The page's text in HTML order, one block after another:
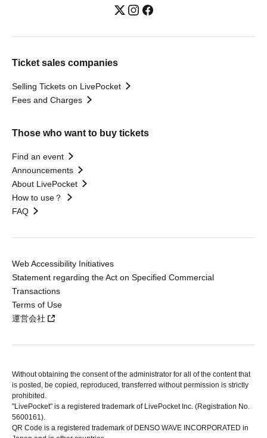
Ticket sales companies
Selling Tickets on LivePocket
Fees and Charges
Those who want to buy tickets
Find an event
Announcements
About LivePocket
How to use？
FAQ
Web Accessibility Initiatives
Statement regarding the Act on Specified Commercial
Transactions
Terms of Use
運営会社
Without obtaining the consent of the administrator for all of the content that
is posted, be copied, reproduced, transferred without permission is strictly
prohibited.
"LivePocket" is a registered trademark of LivePocket Inc. (Registration No.
5600161).
QR Code is a registered trademark of DENSO WAVE INCORPORATED in